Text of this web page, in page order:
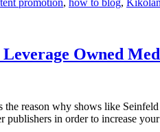
Owned
reason why shows like
publishers in order to increase